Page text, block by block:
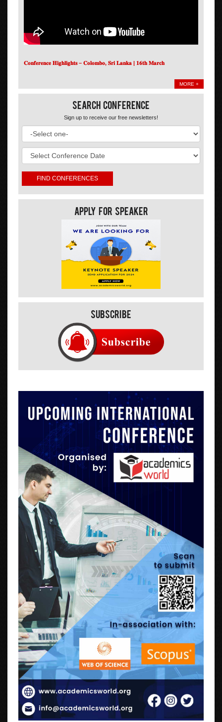
𝐂𝐨𝐧𝐟𝐞𝐫𝐞𝐧𝐜𝐞 𝐇𝐢𝐠𝐡𝐥𝐢𝐠𝐡𝐭𝐬 – 𝐂𝐨𝐥𝐨𝐦𝐛𝐨, 𝐒𝐫𝐢 𝐋𝐚𝐧𝐤𝐚 | 𝟏𝟔𝐭𝐡 𝐌𝐚𝐫𝐜𝐡
MORE +
Search Conference
Sign up to receive our free newsletters!
Apply For Speaker
Subscribe